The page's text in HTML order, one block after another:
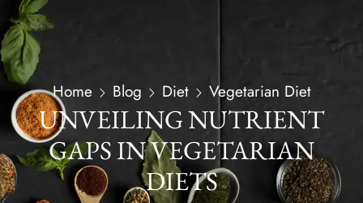
Home Blog Diet Vegetarian Diet
UNVEILING NUTRIENT
GAPS IN VEGETARIAN
DIETS